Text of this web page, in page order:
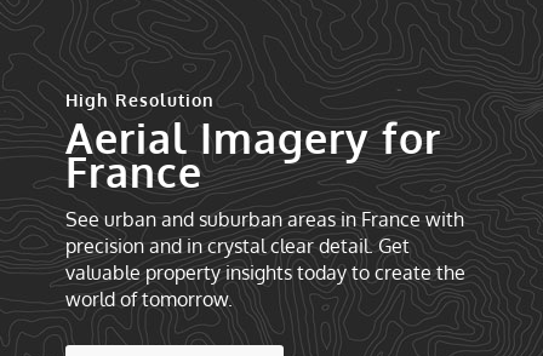
High Resolution
Aerial Imagery for
France
See urban and suburban areas in France with
precision and in crystal clear detail. Get
valuable property insights today to create the
world of tomorrow.